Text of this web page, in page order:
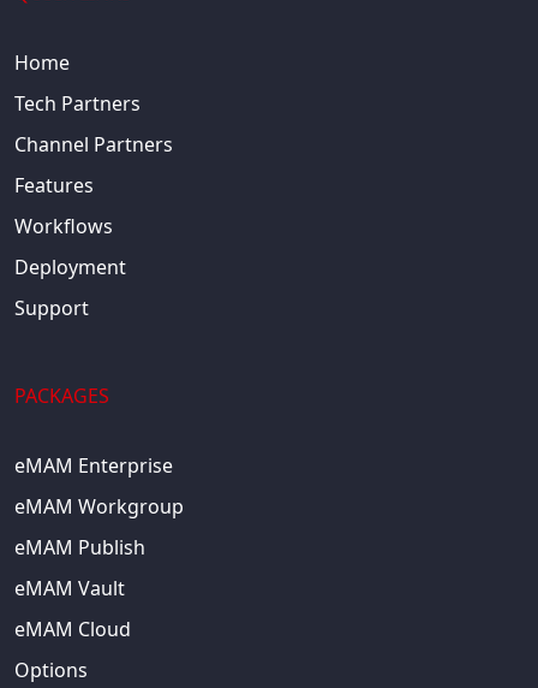
Home
Tech Partners
Channel Partners
Features
Workflows
Deployment
Support
PACKAGES
eMAM Enterprise
eMAM Workgroup
eMAM Publish
eMAM Vault
eMAM Cloud
Options